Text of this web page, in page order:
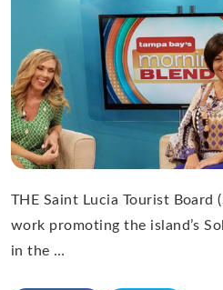
THE Saint Lucia Tourist Board
work promoting the island’s
in the …